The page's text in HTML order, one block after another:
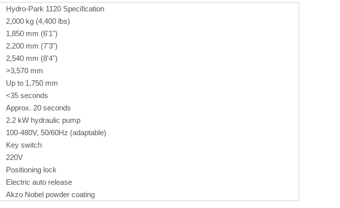
Hydro-Park 1120 Specification
2,000 kg (4,400 lbs)
1,850 mm (6'1")
2,200 mm (7'3")
2,540 mm (8'4")
>3,570 mm
Up to 1,750 mm
<35 seconds
Approx. 20 seconds
2.2 kW hydraulic pump
100-480V, 50/60Hz (adaptable)
Key switch
220V
Positioning lock
Electric auto release
Akzo Nobel powder coating